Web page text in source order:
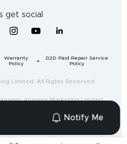
Notify Me
get social
Warranty
Policy
D2D Paid Repair Service
Policy
Limited. All Rights Reserved.
Imagine Marketing Limited
Ghatkopar Link Road,